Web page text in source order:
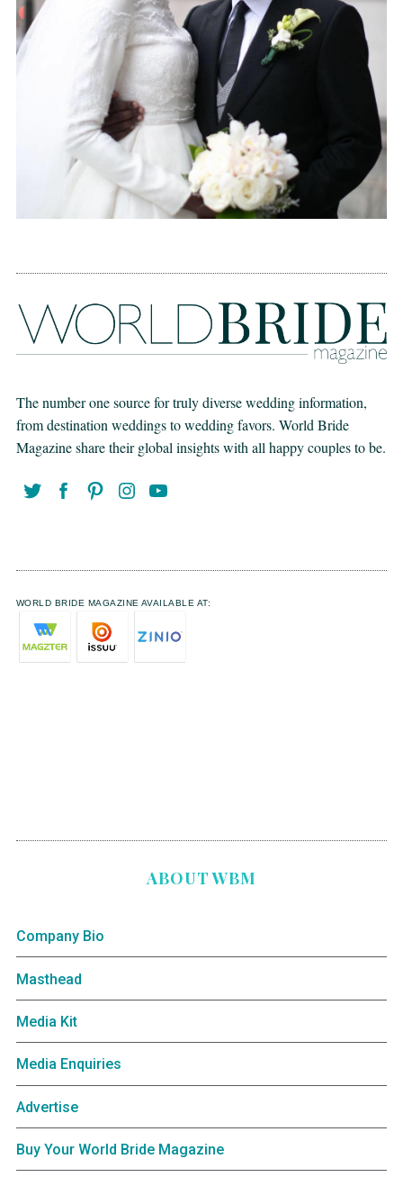
The number one source for truly diverse wedding information,
from destination weddings to wedding favors. World Bride
Magazine share their global insights with all happy couples to be.
WORLD BRIDE MAGAZINE AVAILABLE AT:
ABOUT WBM
Company Bio
Masthead
Media Kit
Media Enquiries
Advertise
Buy Your World Bride Magazine